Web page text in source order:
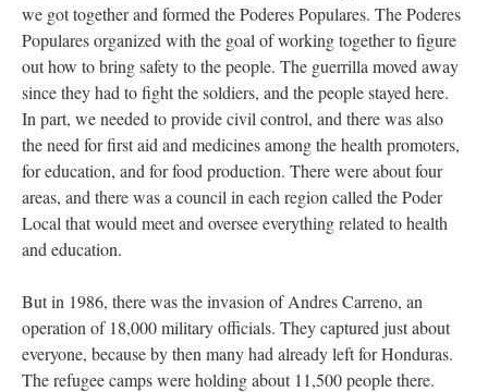
we got together and formed the Poderes Populares. The Poderes
Populares organized with the goal of working together to figure
out how to bring safety to the people. The guerrilla moved away
since they had to fight the soldiers, and the people stayed here.
In part, we needed to provide civil control, and there was also
the need for first aid and medicines among the health promoters,
for education, and for food production. There were about four
areas, and there was a council in each region called the Poder
Local that would meet and oversee everything related to health
and education.
But in 1986, there was the invasion of Andres Carreno, an
operation of 18,000 military officials. They captured just about
everyone, because by then many had already left for Honduras.
The refugee camps were holding about 11,500 people there.